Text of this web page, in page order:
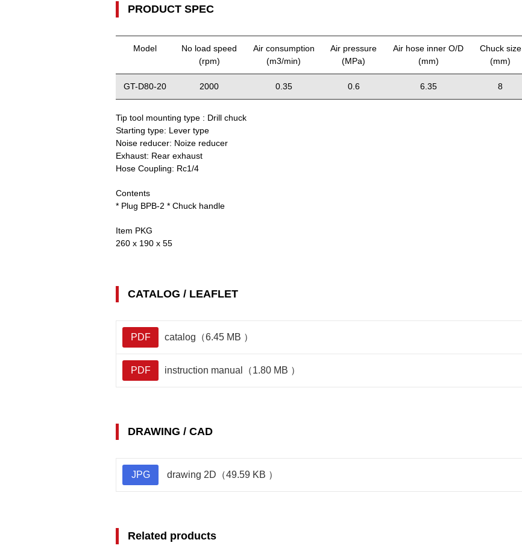
PRODUCT SPEC
Model
No load speed
(rpm)
Air consumption
(m3/min)
Air pressure
(MPa)
Air hose inner O/D
(mm)
Chuck size
(mm)
GT-D80-20 2000 0.35 0.6 6.35 8
Tip tool mounting type : Drill chuck
Starting type: Lever type
Noise reducer: Noize reducer
Exhaust: Rear exhaust
Hose Coupling: Rc1/4
Contents
* Plug BPB-2 * Chuck handle
Item PKG
260 x 190 x 55
CATALOG / LEAFLET
PDF catalog（6.45 MB ）
PDF instruction manual（1.80 MB ）
DRAWING / CAD
JPG drawing 2D（49.59 KB ）
Related products